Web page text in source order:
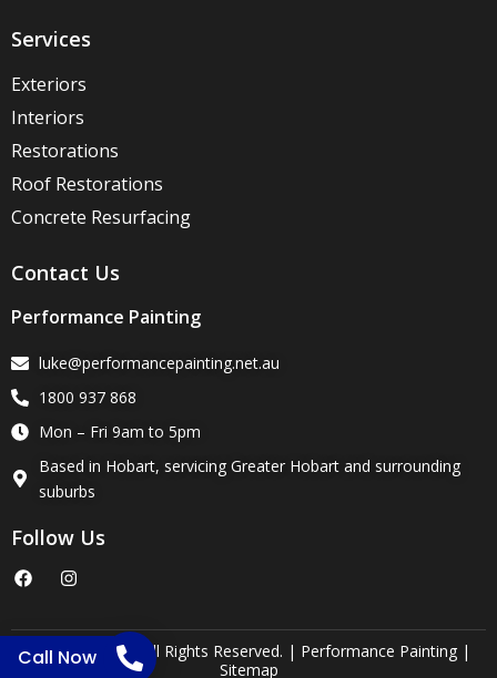
Services
Exteriors
Interiors
Restorations
Roof Restorations
Concrete Resurfacing
Contact Us
Performance Painting
luke@performancepainting.net.au
1800 937 868
Mon – Fri 9am to 5pm
Based in Hobart, servicing Greater Hobart and surrounding
suburbs
Follow Us
a
c
b
o
o
n
s
a
g
r
Copyright 2025. All Rights Reserved. | Performance Painting |
Sitemap
Call Now